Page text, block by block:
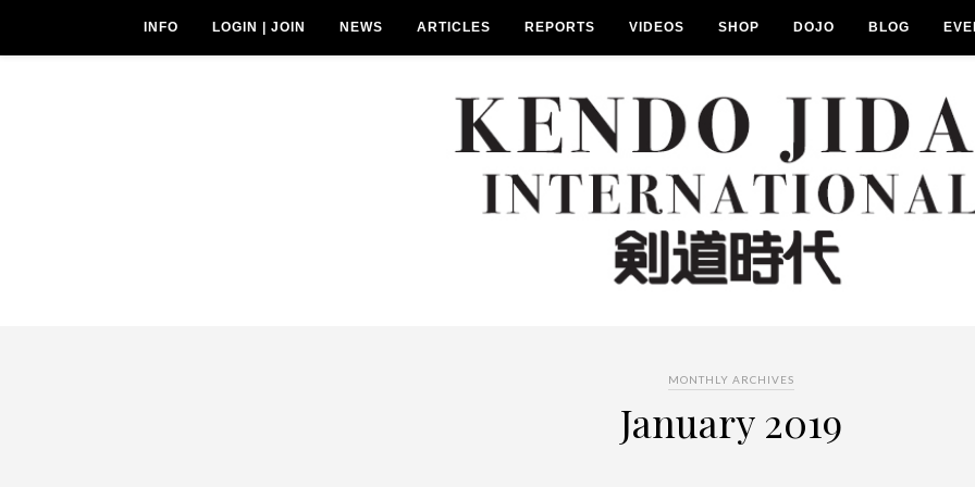
INFO LOGIN | JOIN NEWS ARTICLES REPORTS VIDEOS SHOP DOJO BLOG
MONTHLY ARCHIVES
January 2019